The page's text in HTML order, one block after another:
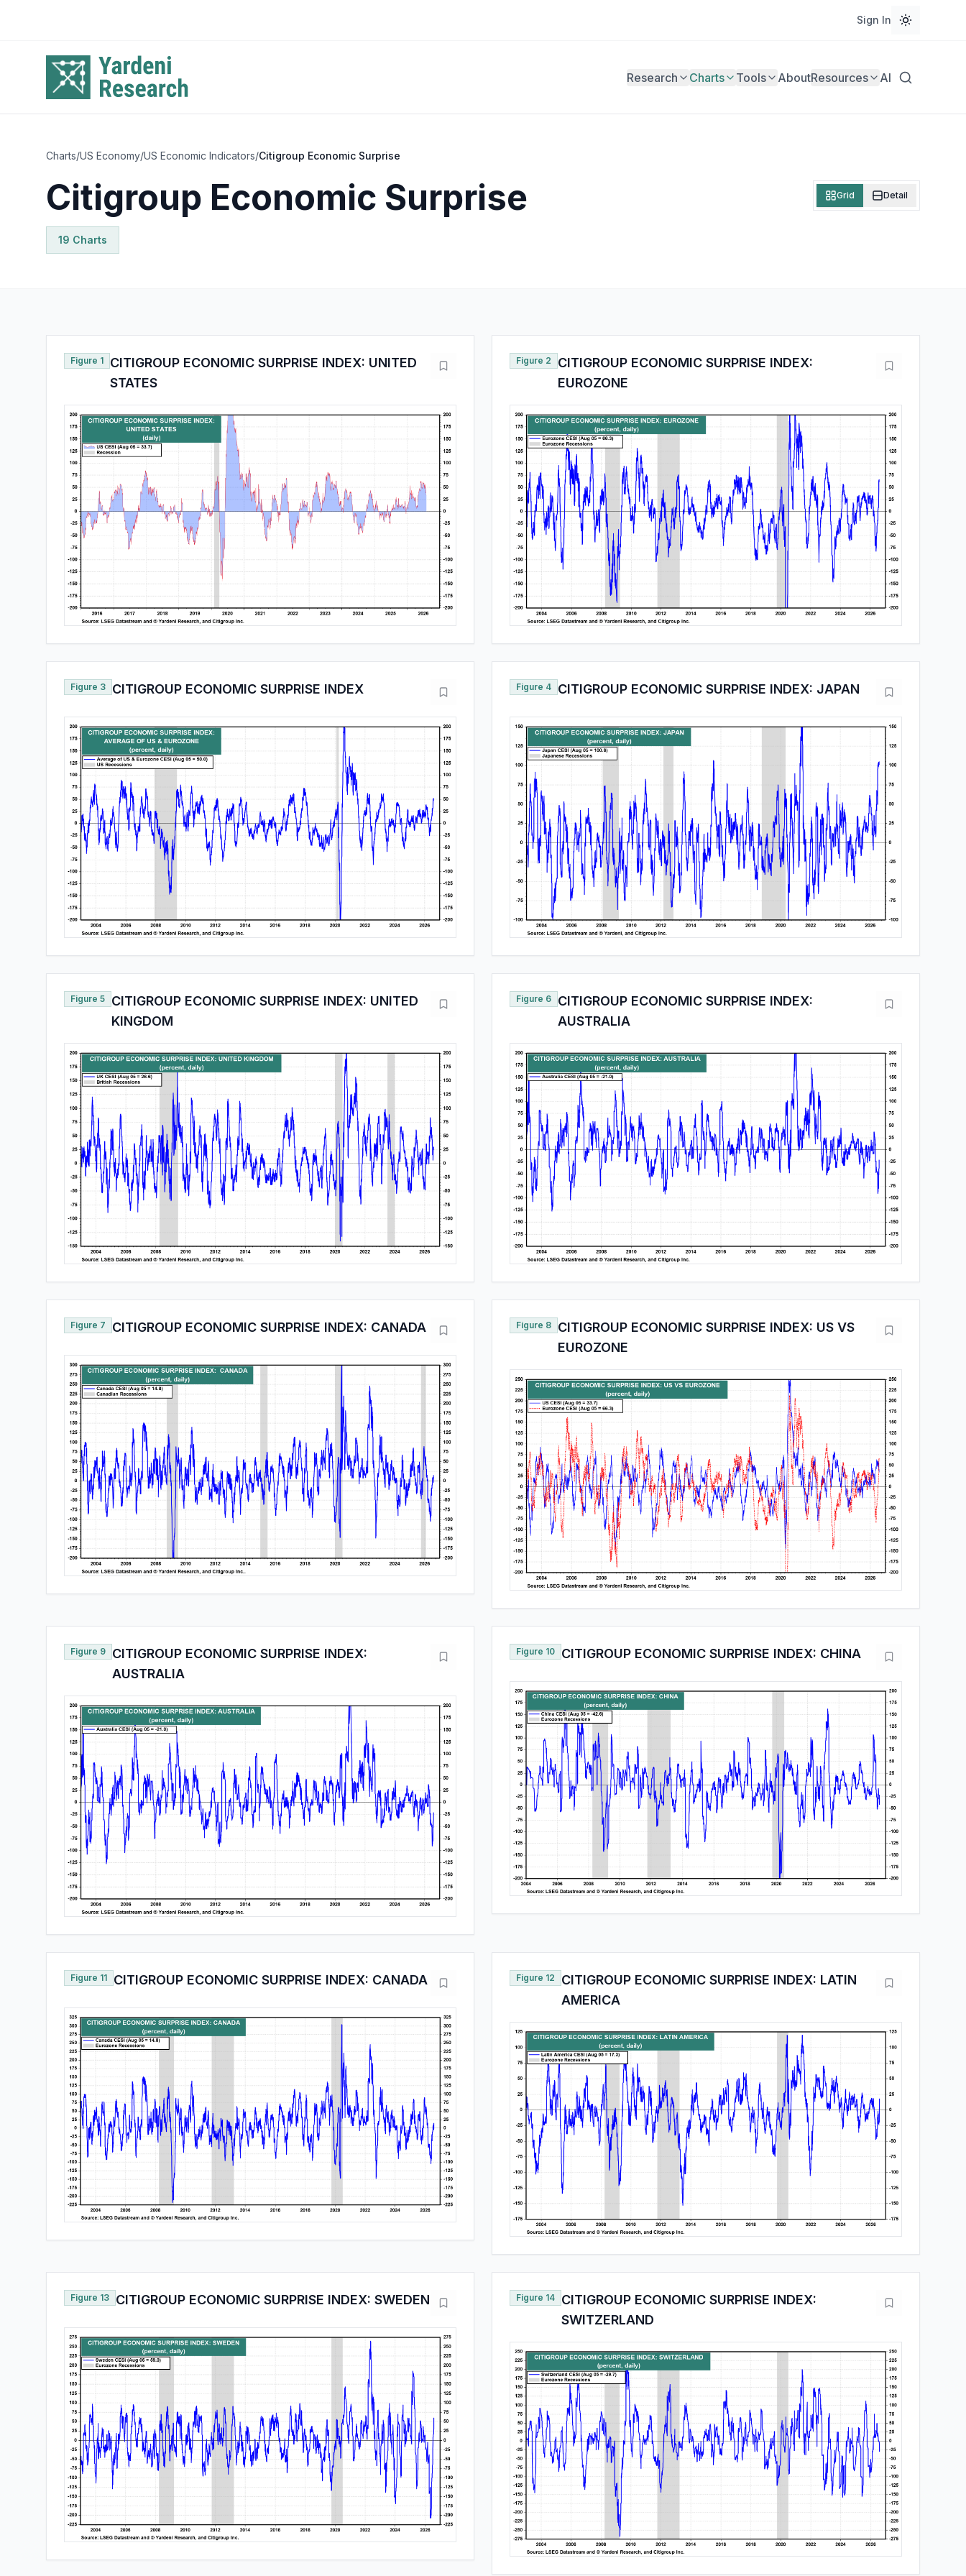
Sign In
Research Charts Tools AboutResources AI
Charts/US Economy/US Economic Indicators/Citigroup Economic Surprise
Citigroup Economic Surprise
19 Charts
Grid Detail
Figure 1
CITIGROUP ECONOMIC SURPRISE INDEX: UNITED
STATES
Figure 2
CITIGROUP ECONOMIC SURPRISE INDEX:
EUROZONE
Figure 3 CITIGROUP ECONOMIC SURPRISE INDEX Figure 4 CITIGROUP ECONOMIC SURPRISE INDEX: JAPAN
Figure 5
CITIGROUP ECONOMIC SURPRISE INDEX: UNITED
KINGDOM
Figure 6
CITIGROUP ECONOMIC SURPRISE INDEX:
AUSTRALIA
Figure 7 CITIGROUP ECONOMIC SURPRISE INDEX: CANADA Figure 8
CITIGROUP ECONOMIC SURPRISE INDEX: US VS
EUROZONE
Figure 9
CITIGROUP ECONOMIC SURPRISE INDEX:
AUSTRALIA
Figure 10 CITIGROUP ECONOMIC SURPRISE INDEX: CHINA
Figure 11 CITIGROUP ECONOMIC SURPRISE INDEX: CANADA Figure 12
CITIGROUP ECONOMIC SURPRISE INDEX: LATIN
AMERICA
Figure 13 CITIGROUP ECONOMIC SURPRISE INDEX: SWEDEN Figure 14
CITIGROUP ECONOMIC SURPRISE INDEX:
SWITZERLAND